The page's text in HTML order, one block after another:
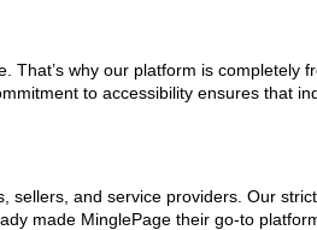
why our platform is
to accessibility ensures that
and service providers. Our
made MinglePage their go-to